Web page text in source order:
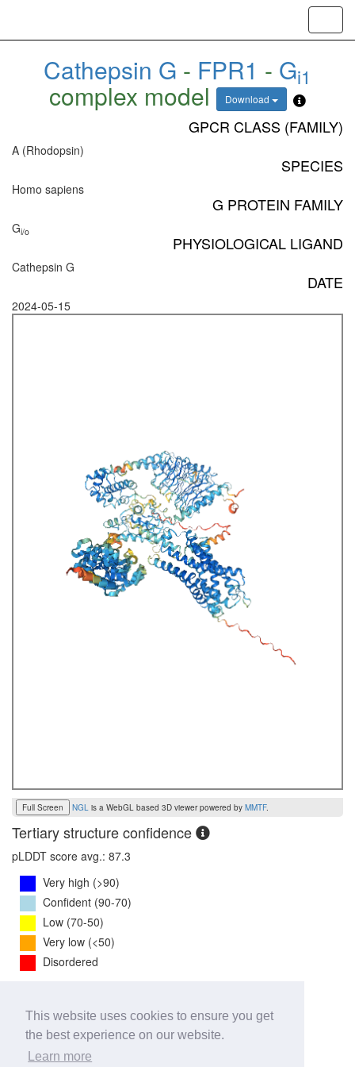
This website uses cookies to ensure you get
the best experience on our website.
Learn more
Cathepsin G - FPR1 - Gi1
complex model Download
GPCR CLASS (FAMILY)
A (Rhodopsin)
SPECIES
Homo sapiens
G PROTEIN FAMILY
Gi/o
PHYSIOLOGICAL LIGAND
Cathepsin G
DATE
2024-05-15
Full Screen NGL is a WebGL based 3D viewer powered by MMTF.
Tertiary structure confidence
pLDDT score avg.: 87.3
Very high (>90)
Confident (90-70)
Low (70-50)
Very low (<50)
Disordered
iPTM Score:0.6